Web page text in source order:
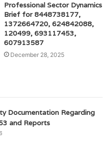
Professional Sector Dynamics
Brief for 8448738177,
1372664720, 624842088,
120499, 693117453,
607913587
December 28, 2025
Documentation Regarding
and Reports